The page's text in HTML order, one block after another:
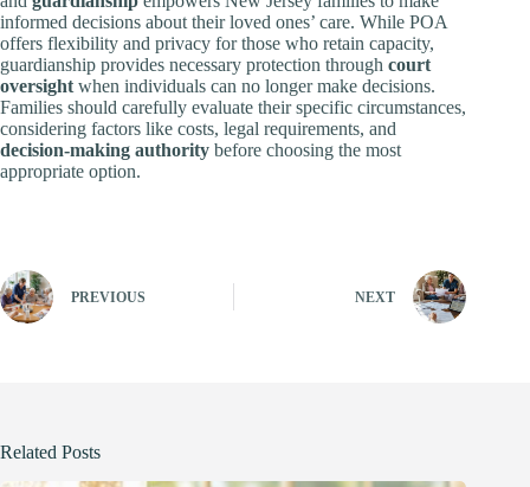
informed decisions about their loved ones’ care. While POA
offers flexibility and privacy for those who retain capacity,
guardianship provides necessary protection through court
oversight when individuals can no longer make decisions.
Families should carefully evaluate their specific circumstances,
considering factors like costs, legal requirements, and
decision-making authority before choosing the most
appropriate option.
PREVIOUS NEXT
Related Posts